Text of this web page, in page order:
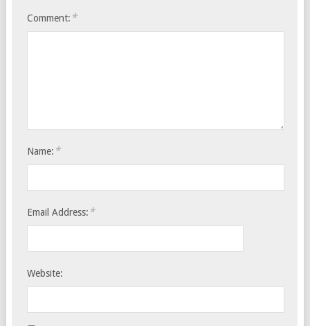
Comment: *
Name: *
Email Address: *
Website: